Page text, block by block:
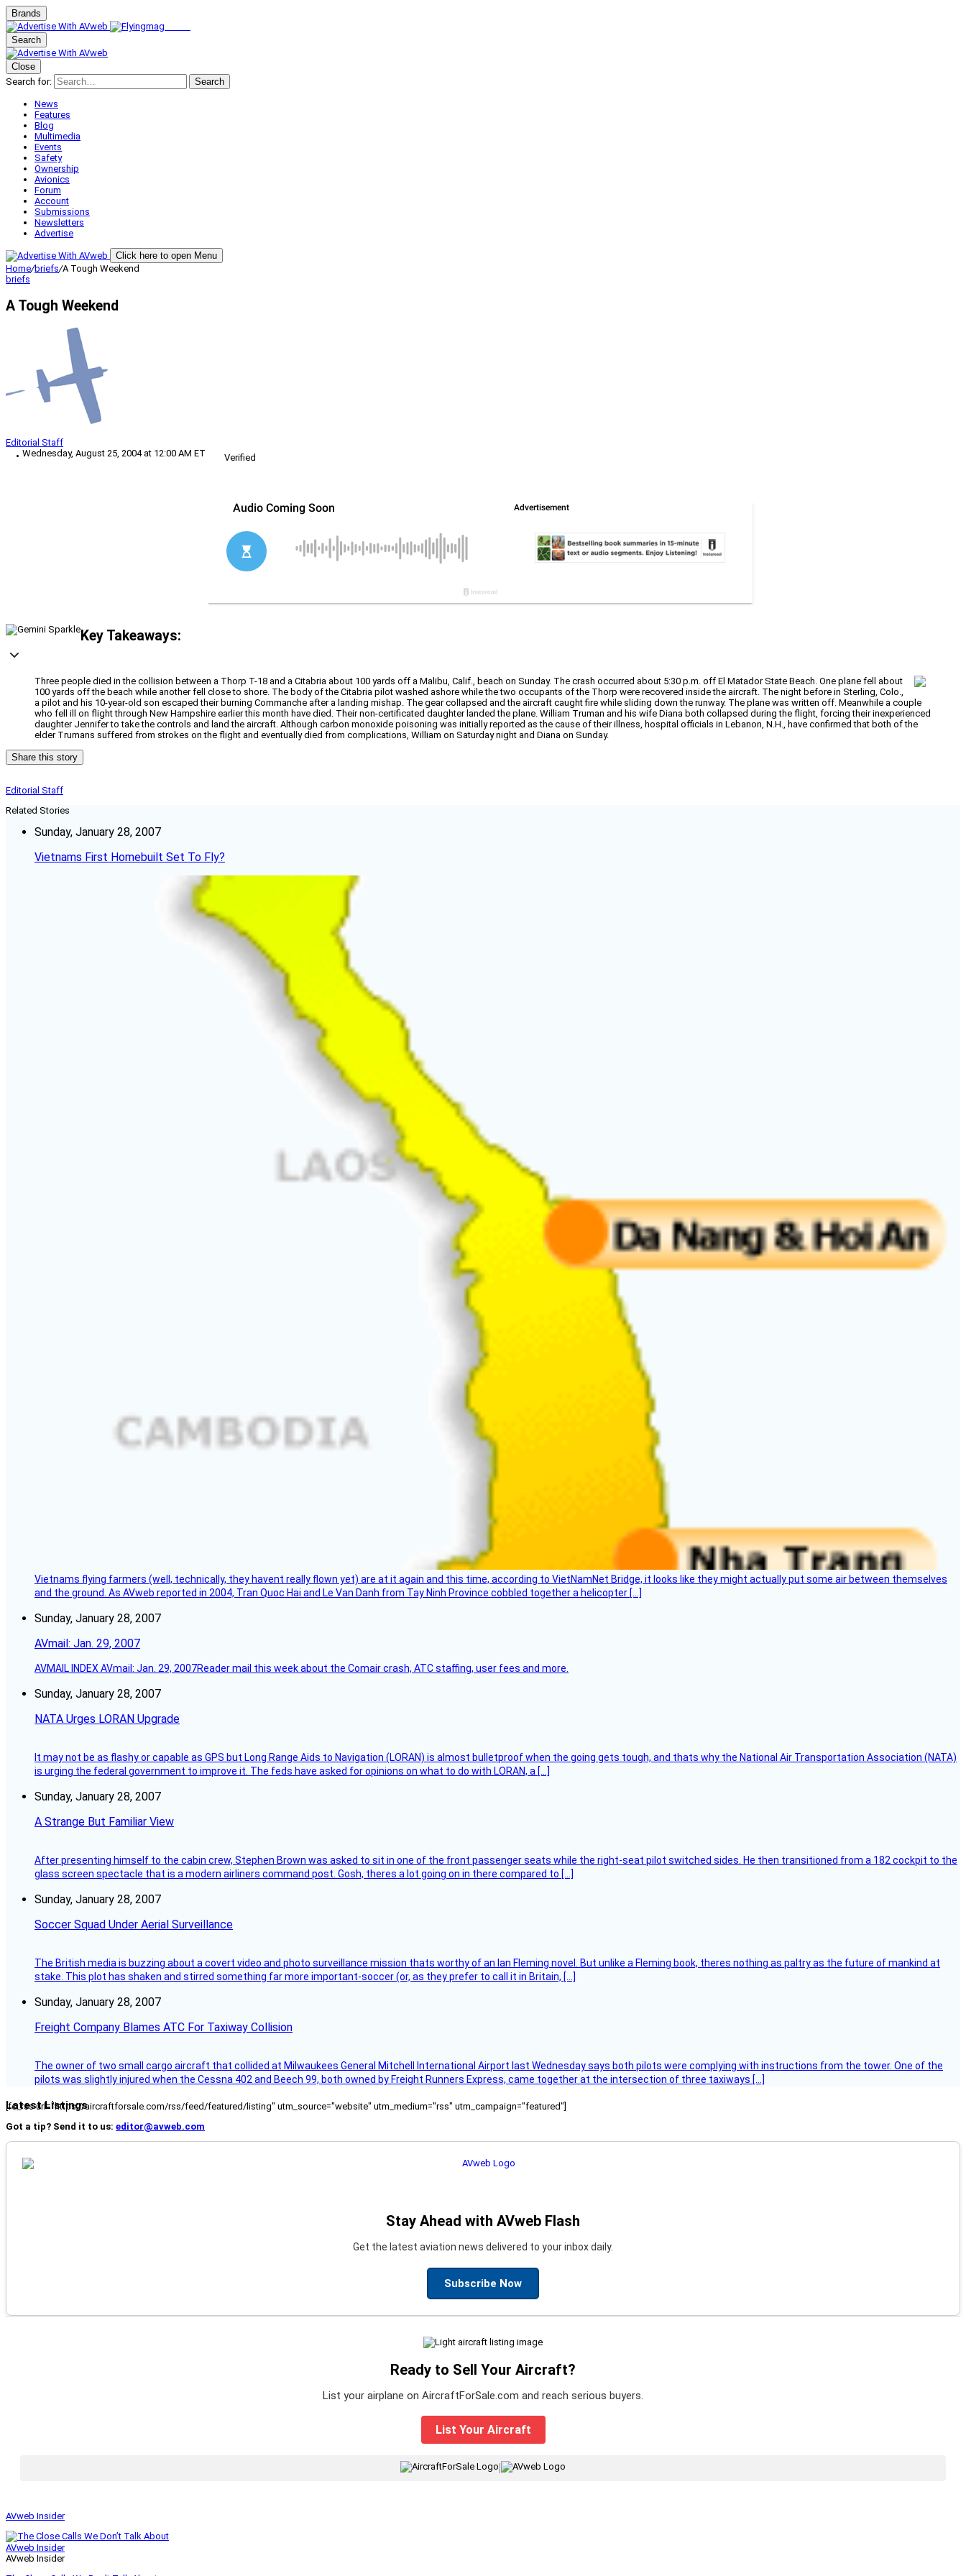
Brands
Search
Close
Search for:
Search
News
Features
Blog
Multimedia
Events
Safety
Ownership
Avionics
Forum
Account
Submissions
Newsletters
Advertise
Click here to open Menu
Home/briefs/A Tough Weekend
briefs
A Tough Weekend
Editorial Staff
Wednesday, August 25, 2004 at 12:00 AM ET
Verified
Key Takeaways:
Three people died in the collision between a Thorp T-18 and a Citabria about 100 yards off a Malibu, Calif., beach on Sunday. The crash occurred about 5:30 p.m. off El Matador State Beach. One plane fell about
100 yards off the beach while another fell close to shore. The body of the Citabria pilot washed ashore while the two occupants of the Thorp were recovered inside the aircraft. The night before in Sterling, Colo.,
a pilot and his 10-year-old son escaped their burning Commanche after a landing mishap. The gear collapsed and the aircraft caught fire while sliding down the runway. The plane was written off. Meanwhile a couple
who fell ill on flight through New Hampshire earlier this month have died. Their non-certificated daughter landed the plane. William Truman and his wife Diana both collapsed during the flight, forcing their inexperienced
daughter Jennifer to take the controls and land the aircraft. Although carbon monoxide poisoning was initially reported as the cause of their illness, hospital officials in Lebanon, N.H., have confirmed that both of the
elder Trumans suffered from strokes on the flight and eventually died from complications, William on Saturday night and Diana on Sunday.
Share this story
Editorial Staff
Related Stories
Sunday, January 28, 2007
Vietnams First Homebuilt Set To Fly?
Vietnams flying farmers (well, technically, they havent really flown yet) are at it again and this time, according to VietNamNet Bridge, it looks like they might actually put some air between themselves
and the ground. As AVweb reported in 2004, Tran Quoc Hai and Le Van Danh from Tay Ninh Province cobbled together a helicopter […]
Sunday, January 28, 2007
AVmail: Jan. 29, 2007
AVMAIL INDEX AVmail: Jan. 29, 2007Reader mail this week about the Comair crash, ATC staffing, user fees and more.
Sunday, January 28, 2007
NATA Urges LORAN Upgrade
It may not be as flashy or capable as GPS but Long Range Aids to Navigation (LORAN) is almost bulletproof when the going gets tough, and thats why the National Air Transportation Association (NATA)
is urging the federal government to improve it. The feds have asked for opinions on what to do with LORAN, a […]
Sunday, January 28, 2007
A Strange But Familiar View
After presenting himself to the cabin crew, Stephen Brown was asked to sit in one of the front passenger seats while the right-seat pilot switched sides. He then transitioned from a 182 cockpit to the
glass screen spectacle that is a modern airliners command post. Gosh, theres a lot going on in there compared to […]
Sunday, January 28, 2007
Soccer Squad Under Aerial Surveillance
The British media is buzzing about a covert video and photo surveillance mission thats worthy of an Ian Fleming novel. But unlike a Fleming book, theres nothing as paltry as the future of mankind at
stake. This plot has shaken and stirred something far more important-soccer (or, as they prefer to call it in Britain, […]
Sunday, January 28, 2007
Freight Company Blames ATC For Taxiway Collision
The owner of two small cargo aircraft that collided at Milwaukees General Mitchell International Airport last Wednesday says both pilots were complying with instructions from the tower. One of the
pilots was slightly injured when the Cessna 402 and Beech 99, both owned by Freight Runners Express, came together at the intersection of three taxiways […]
Latest Listings
[fc_rss url="https://aircraftforsale.com/rss/feed/featured/listing" utm_source="website" utm_medium="rss" utm_campaign="featured"]
Got a tip? Send it to us: editor@avweb.com
Stay Ahead with AVweb Flash
Get the latest aviation news delivered to your inbox daily.
Subscribe Now
Ready to Sell Your Aircraft?
List your airplane on AircraftForSale.com and reach serious buyers.
List Your Aircraft
|
AVweb Insider
AVweb Insider
AVweb Insider